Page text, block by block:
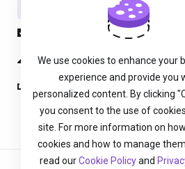
Knowledgebase
Network Status
Open Ticket
We use cookies to enhance your
experience and provide you
personalized content. By clicking
you consent to the use of
site. For more information on
cookies and how to manage
read ourCookie Policyand